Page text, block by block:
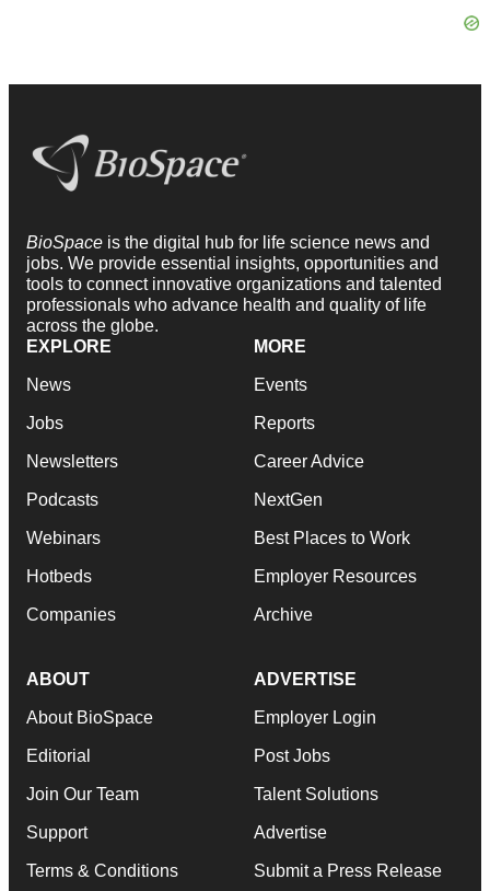
BioSpace is the digital hub for life science news and
jobs. We provide essential insights, opportunities and
tools to connect innovative organizations and talented
professionals who advance health and quality of life
across the globe.
EXPLORE
News
Jobs
Newsletters
Podcasts
Webinars
Hotbeds
Companies
MORE
Events
Reports
Career Advice
NextGen
Best Places to Work
Employer Resources
Archive
ABOUT
About BioSpace
Editorial
Join Our Team
Support
Terms & Conditions
ADVERTISE
Employer Login
Post Jobs
Talent Solutions
Advertise
Submit a Press Release